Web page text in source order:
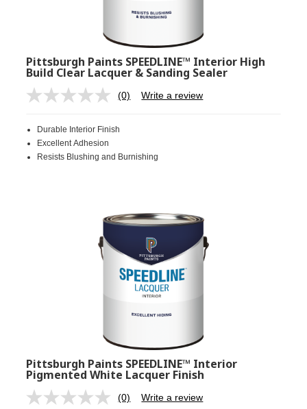
Pittsburgh Paints SPEEDLINE™ Interior High
Build Clear Lacquer & Sanding Sealer
No
Same
link.
(0) Write a review
Durable Interior Finish
Excellent Adhesion
Resists Blushing and Burnishing
Pittsburgh Paints SPEEDLINE™ Interior
Pigmented White Lacquer Finish
No
(0) Write a review